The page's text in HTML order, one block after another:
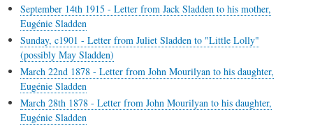
September 14th 1915 - Letter from Jack Sladden to his mother,
Eugénie Sladden
Sunday, c1901 - Letter from Juliet Sladden to "Little Lolly"
(possibly May Sladden)
March 22nd 1878 - Letter from John Mourilyan to his daughter,
Eugénie Sladden
March 28th 1878 - Letter from John Mourilyan to his daughter,
Eugénie Sladden